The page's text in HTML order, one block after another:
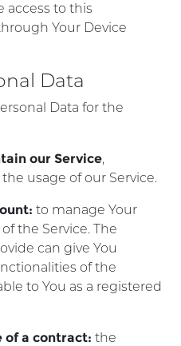
access to this
Your Device
Data
Data for the
our Service,
usage of our Service.
to manage Your
the Service. The
can give You
of the
to You as a registered
of a contract: the